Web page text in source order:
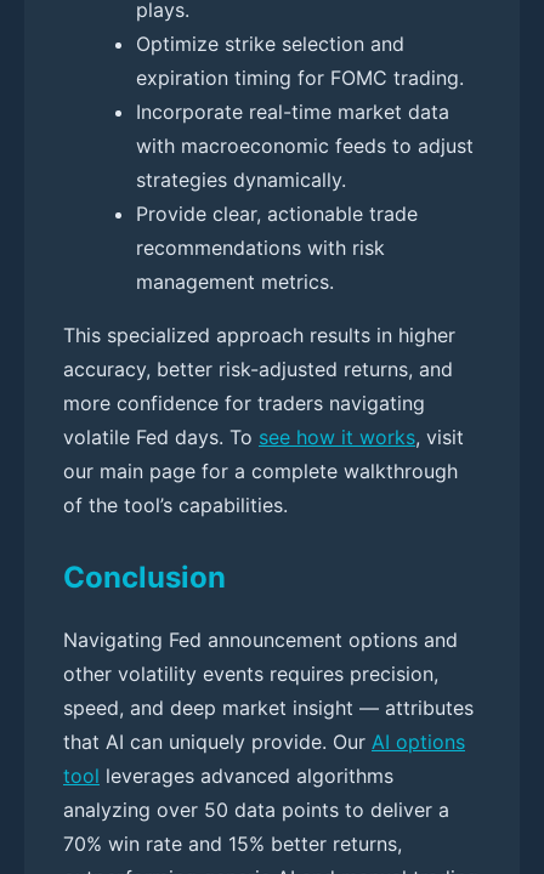
plays.
Optimize strike selection and
expiration timing for FOMC trading.
Incorporate real-time market data
with macroeconomic feeds to adjust
strategies dynamically.
Provide clear, actionable trade
recommendations with risk
management metrics.
This specialized approach results in higher
accuracy, better risk-adjusted returns, and
more confidence for traders navigating
volatile Fed days. To see how it works, visit
our main page for a complete walkthrough
of the tool’s capabilities.
Conclusion
Navigating Fed announcement options and
other volatility events requires precision,
speed, and deep market insight — attributes
that AI can uniquely provide. Our AI options
tool leverages advanced algorithms
analyzing over 50 data points to deliver a
70% win rate and 15% better returns,